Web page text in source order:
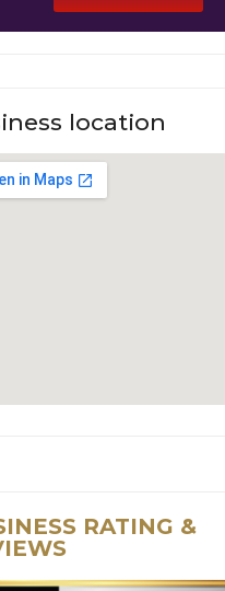
location
RATING &